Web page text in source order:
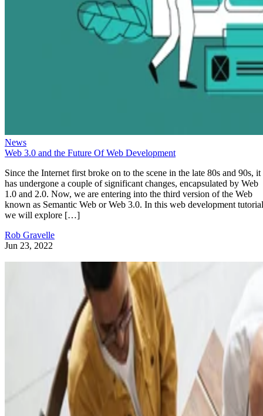
News
Web 3.0 and the Future Of Web Development
Since the Internet first broke on to the scene in the late 80s and 90s, it
has undergone a couple of significant changes, encapsulated by Web
1.0 and 2.0. Now, we are entering into the third version of the Web
known as Semantic Web or Web 3.0. In this web development
we will explore […]
Rob Gravelle
Jun 23, 2022